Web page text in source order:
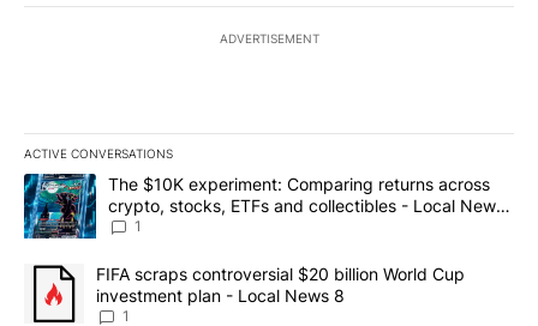
ADVERTISEMENT
ACTIVE CONVERSATIONS
The following is a list of the most commented articles in the last
A trending article titled "The $10K experiment: Comparing
The $10K experiment: Comparing returns across
crypto, stocks, ETFs and collectibles - Local News
8
1
A trending article titled "FIFA scraps controversial $20 billion
FIFA scraps controversial $20 billion World Cup
investment plan - Local News 8
1